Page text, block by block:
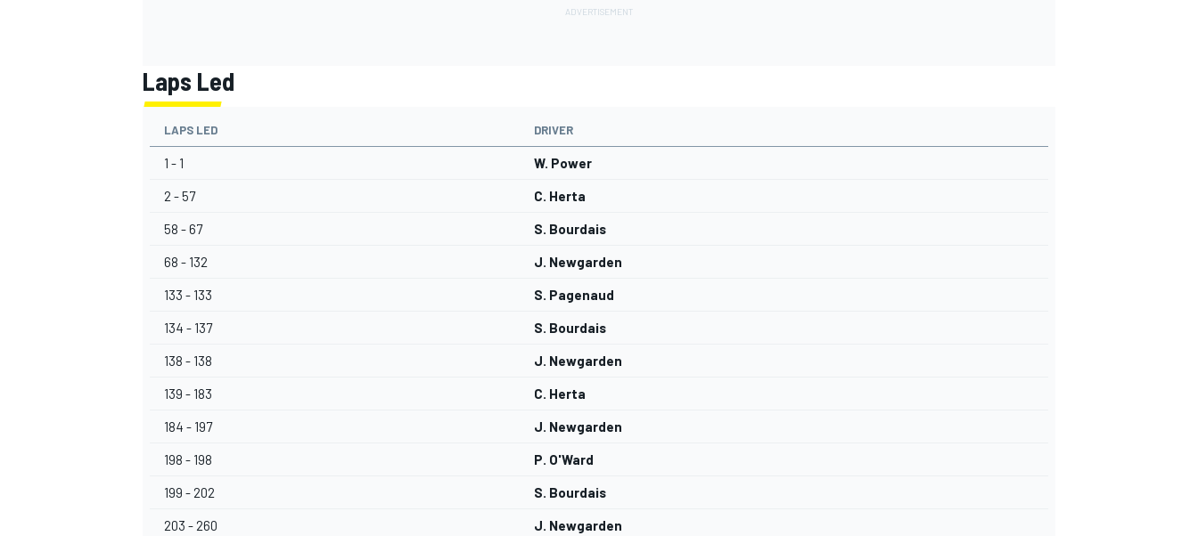
Laps Led
LAPS LED DRIVER
1 - 1 W. Power
2 - 57 C. Herta
58 - 67 S. Bourdais
68 - 132 J. Newgarden
133 - 133 S. Pagenaud
134 - 137 S. Bourdais
138 - 138 J. Newgarden
139 - 183 C. Herta
184 - 197 J. Newgarden
198 - 198 P. O'Ward
199 - 202 S. Bourdais
203 - 260 J. Newgarden